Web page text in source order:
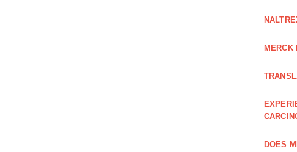
DOES